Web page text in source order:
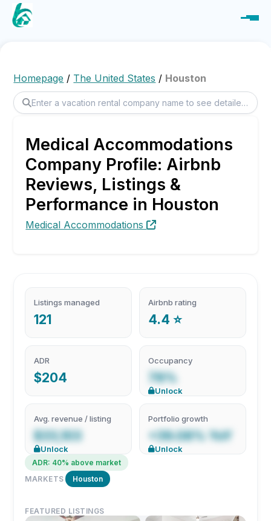
Homepage / The United States / Houston
Medical Accommodations
Company Profile: Airbnb
Reviews, Listings &
Performance in Houston
Medical Accommodations
Listings managed
121
Airbnb rating
4.4 ⭐
ADR
$204
Occupancy
78%
Unlock
Avg. revenue / listing
$33,103
Unlock
Portfolio growth
+39.08% YoY
Unlock
ADR: 40% above market
MARKETS
Houston
FEATURED LISTINGS